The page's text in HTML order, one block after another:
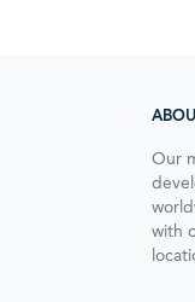
Our
with